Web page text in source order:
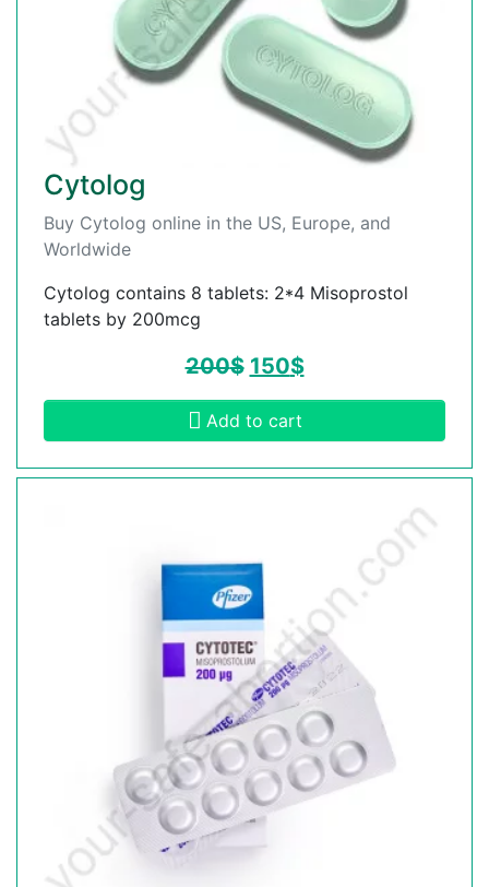
Cytolog
Buy Cytolog online in the US, Europe, and
Worldwide
Cytolog contains 8 tablets: 2*4 Misoprostol
tablets by 200mcg
200$ 150$
Add to cart